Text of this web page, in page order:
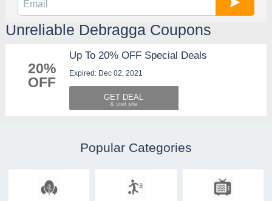
Unreliable Debragga Coupons
20%
OFF
Up To 20% OFF Special Deals
Expired: Dec 02, 2021
GET DEAL
Popular Categories